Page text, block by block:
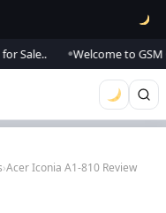
Sale.. Welcome to GSM
›Acer Iconia A1-810 Review